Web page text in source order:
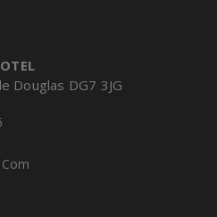
Douglas DG7 3JG